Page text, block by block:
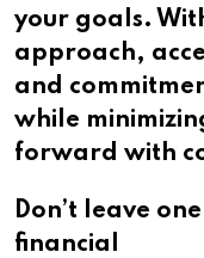
your goals.
approach,
and
while
forward with
Don’t leave
financial